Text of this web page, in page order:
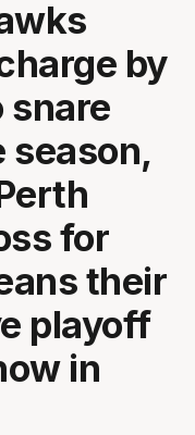
by
snare
season,
for
their
playoff
in